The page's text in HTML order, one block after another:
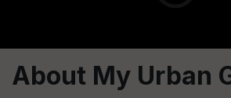
About My Urban